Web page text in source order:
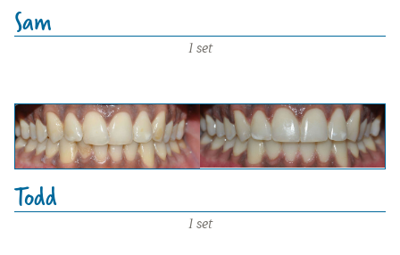
Sam
1 set
Todd
1 set